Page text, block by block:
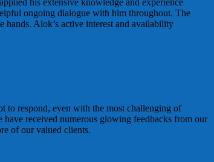
his extensive knowledge and experience
ongoing dialogue with him throughout. The
Alok’s active interest and availability
to respond, even with the most challenging of
received numerous glowing feedbacks from our
of our valued clients.